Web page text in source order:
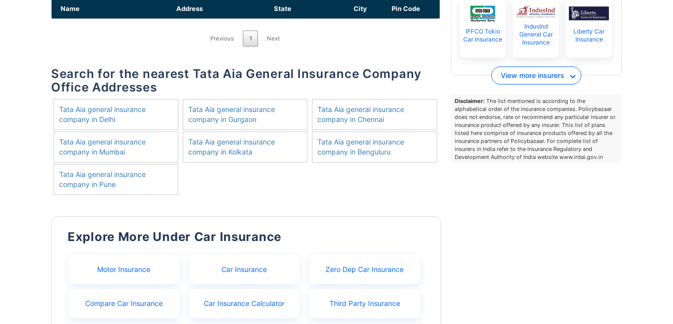
Name Address State City Pin Code
Previous 1 Next
Search for the nearest Tata Aia General Insurance Company
Office Addresses
Tata Aia general insurance
company in Delhi
Tata Aia general insurance
company in Gurgaon
Tata Aia general insurance
company in Chennai
Tata Aia general insurance
company in Mumbai
Tata Aia general insurance
company in Kolkata
Tata Aia general insurance
company in Benguluru
Tata Aia general insurance
company in Pune
Explore More Under Car Insurance
Motor Insurance Car Insurance Zero Dep Car Insurance
Compare Car Insurance Car Insurance Calculator Third Party Insurance
IFFCO Tokio
Car Insurance
IndusInd
General Car
Insurance
Liberty Car
Insurance
View more insurers
Disclaimer: The list mentioned is according to the
alphabetical order of the insurance companies. Policybazaar
does not endorse, rate or recommend any particular insurer or
insurance product offered by any insurer. This list of plans
listed here comprise of insurance products offered by all the
insurance partners of Policybazaar. For complete list of
insurers in India refer to the Insurance Regulatory and
Development Authority of India website www.irdai.gov.in